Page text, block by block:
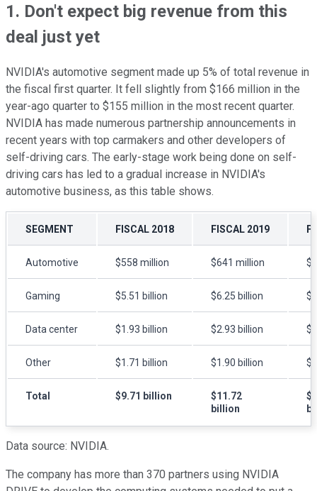
1. Don't expect big revenue from this
deal just yet
NVIDIA's automotive segment made up 5% of total revenue in
the fiscal first quarter. It fell slightly from $166 million in the
year-ago quarter to $155 million in the most recent quarter.
NVIDIA has made numerous partnership announcements in
recent years with top carmakers and other developers of
self-driving cars. The early-stage work being done on self-
driving cars has led to a gradual increase in NVIDIA's
automotive business, as this table shows.
SEGMENT FISCAL 2018 FISCAL 2019
Automotive $558 million $641 million
Gaming $5.51 billion $6.25 billion
Data center $1.93 billion $2.93 billion
Other $1.71 billion $1.90 billion
Total $9.71 billion
$11.72
billion
Data source: NVIDIA.
The company has more than 370 partners using NVIDIA